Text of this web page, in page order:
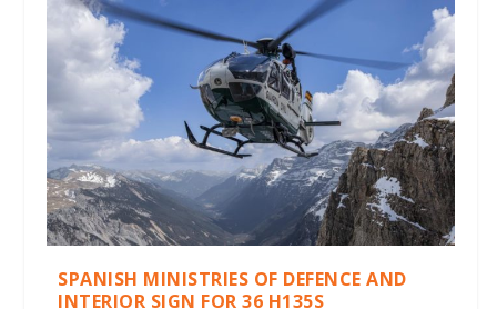
SPANISH MINISTRIES OF DEFENCE AND
INTERIOR SIGN FOR 36 H135S